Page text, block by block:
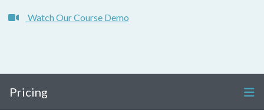
Watch Our Course Demo
Pricing